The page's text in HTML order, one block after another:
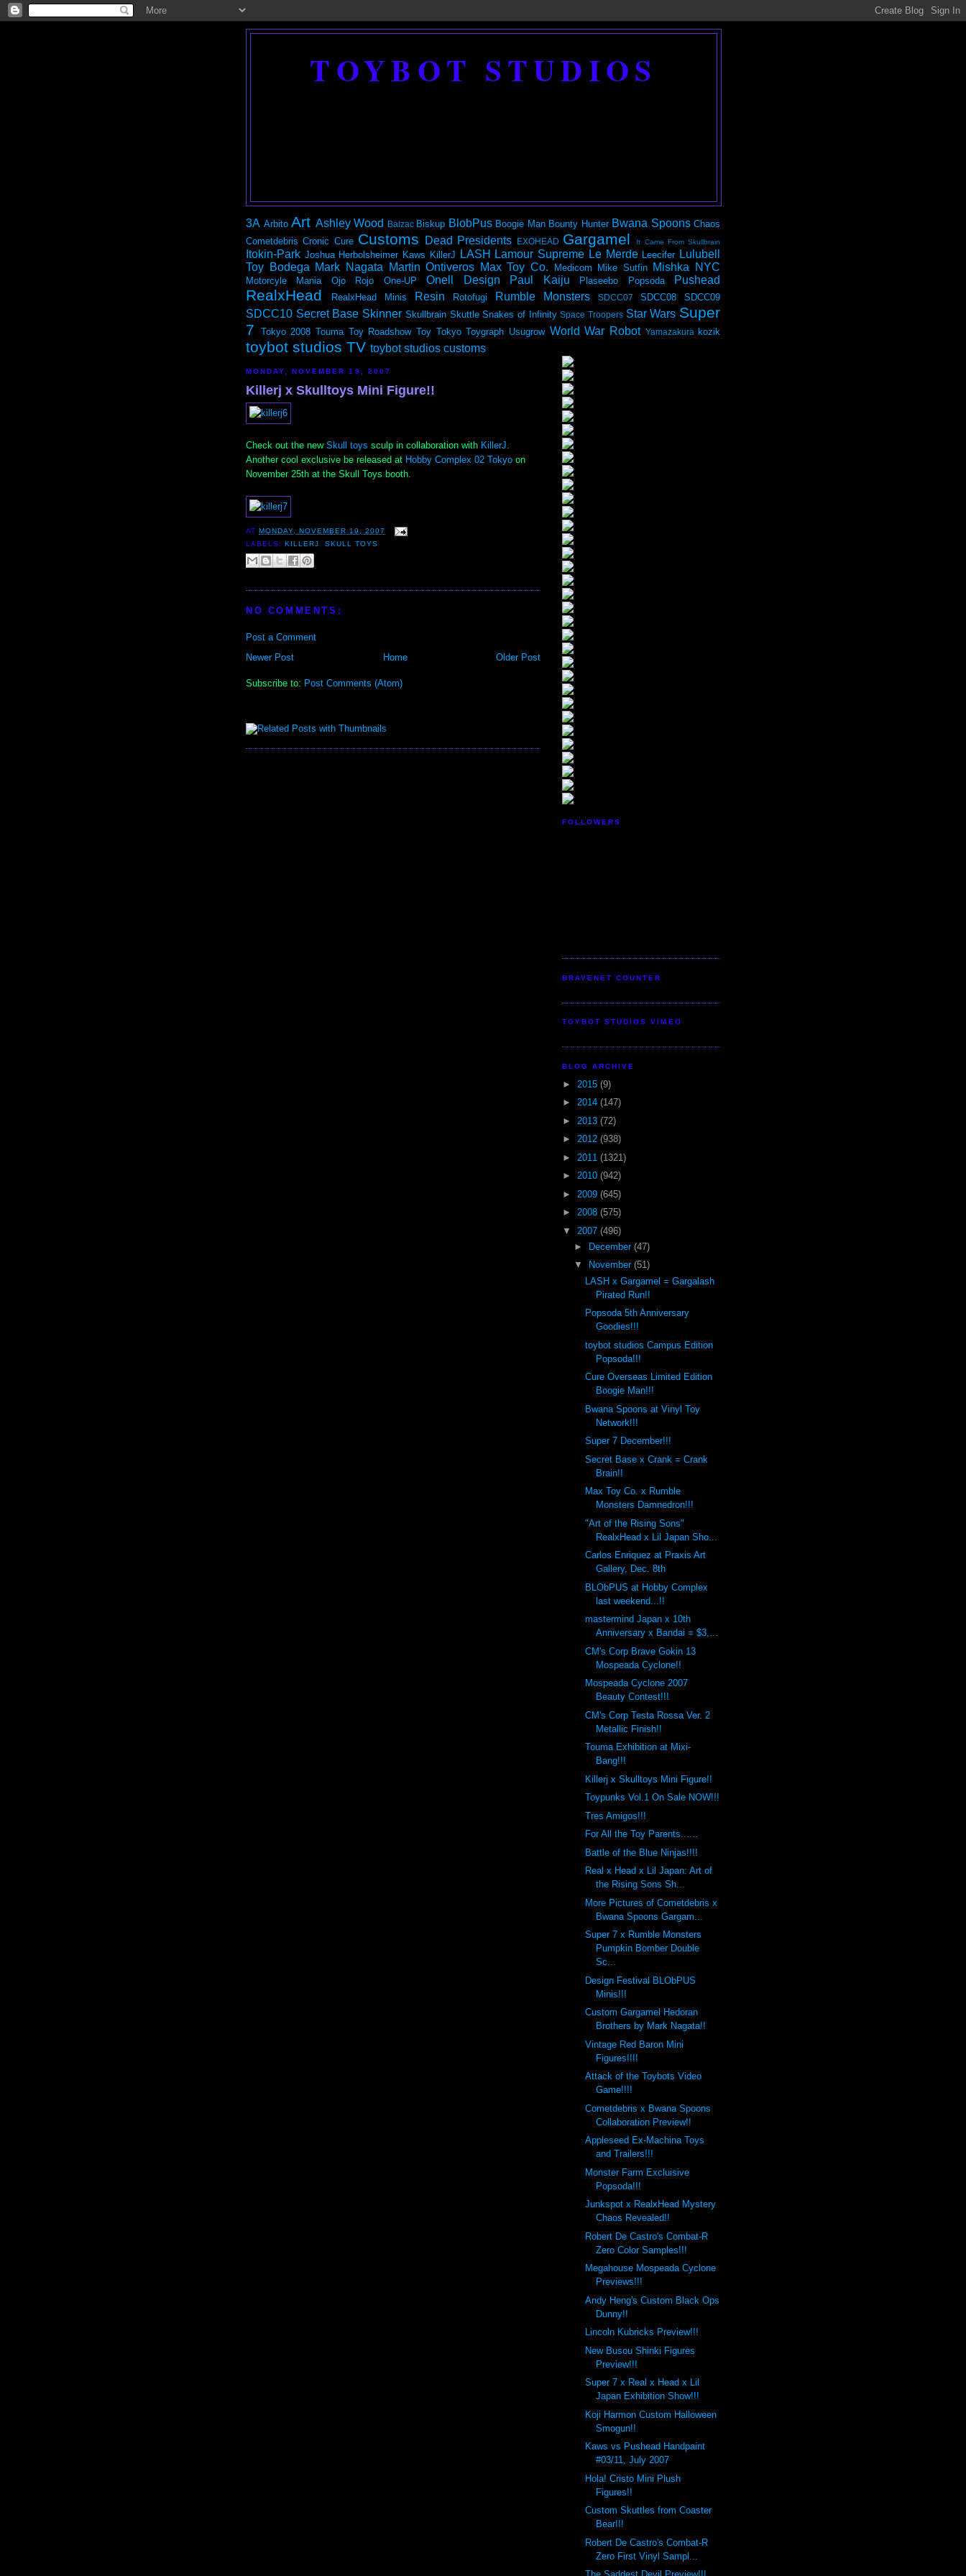
TOYBOT STUDIOS
3A Arbito Art Ashley Wood Balzac Biskup BlobPus Boogie Man Bounty Hunter Bwana Spoons Chaos
Cometdebris Cronic Cure Customs Dead Presidents EXOHEAD Gargamel It Came From Skullbrain
Itokin-Park Joshua Herbolsheimer Kaws KillerJ LASH Lamour Supreme Le Merde Leecifer Lulubell
Toy Bodega Mark Nagata Martin Ontiveros Max Toy Co. Medicom Mike Sutfin Mishka NYC
Motorcyle Mania Ojo Rojo One-UP Onell Design Paul Kaiju Plaseebo Popsoda Pushead
RealxHead RealxHead Minis Resin Rotofugi Rumble Monsters SDCC07 SDCC08 SDCC09
SDCC10 Secret Base Skinner Skullbrain Skuttle Snakes of Infinity Space Troopers Star Wars Super
7
Tokyo 2008 Touma Toy Roadshow Toy Tokyo Toygraph Usugrow World War Robot Yamazakura kozik
toybot studios TV toybot studios customs
MONDAY, NOVEMBER 19, 2007
Killerj x Skulltoys Mini Figure!!
Check out the new Skull toys sculp in collaboration with KillerJ
Another cool exclusive be released at Hobby Complex 02 Tokyo on
November 25th at the Skull Toys booth.
AT MONDAY, NOVEMBER 19, 2007
LABELS: KILLERJ,SKULL TOYS
NO COMMENTS:
Post a Comment
Newer Post
Older Post
Home
Subscribe to: Post Comments (Atom)
FOLLOWERS
BRAVENET COUNTER
TOYBOT STUDIOS VIMEO
BLOG ARCHIVE
► 2015 (9)
► 2014 (147)
► 2013 (72)
► 2012 (938)
► 2011 (1321)
► 2010 (942)
► 2009 (645)
► 2008 (575)
▼ 2007 (496)
►
December (47)
▼
November (51)
LASH x Gargamel = Gargalash
Pirated Run!!
Popsoda 5th Anniversary
Goodies!!!
toybot studios Campus Edition
Popsoda!!!
Cure Overseas Limited Edition
Boogie Man!!!
Bwana Spoons at Vinyl Toy
Network!!!
Super 7 December!!!
Secret Base x Crank = Crank
Brain!!
Max Toy Co. x Rumble
Monsters Damnedron!!!
"Art of the Rising Sons"
RealxHead x Lil Japan Sho...
Carlos Enriquez at Praxis Art
Gallery, Dec. 8th
BLObPUS at Hobby Complex
last weekend...!!
mastermind Japan x 10th
Anniversary x Bandai = $3,...
CM's Corp Brave Gokin 13
Mospeada Cyclone!!
Mospeada Cyclone 2007
Beauty Contest!!!
CM's Corp Testa Rossa Ver. 2
Metallic Finish!!
Touma Exhibition at Mixi-
Bang!!!
Killerj x Skulltoys Mini Figure!!
Toypunks Vol.1 On Sale NOW!!!
Tres Amigos!!!
For All the Toy Parents......
Battle of the Blue Ninjas!!!!
Real x Head x Lil Japan: Art of
the Rising Sons Sh...
More Pictures of Cometdebris x
Bwana Spoons Gargam...
Super 7 x Rumble Monsters
Pumpkin Bomber Double
Sc...
Design Festival BLObPUS
Minis!!!
Custom Gargamel Hedoran
Brothers by Mark Nagata!!
Vintage Red Baron Mini
Figures!!!!
Attack of the Toybots Video
Game!!!!
Cometdebris x Bwana Spoons
Collaboration Preview!!
Appleseed Ex-Machina Toys
and Trailers!!!
Monster Farm Excluisive
Popsoda!!!
Junkspot x RealxHead Mystery
Chaos Revealed!!
Robert De Castro's Combat-R
Zero Color Samples!!!
Megahouse Mospeada Cyclone
Previews!!!
Andy Heng's Custom Black Ops
Dunny!!
Lincoln Kubricks Preview!!!
New Busou Shinki Figures
Preview!!!
Super 7 x Real x Head x Lil
Japan Exhibition Show!!!
Koji Harmon Custom Halloween
Smogun!!
Kaws vs Pushead Handpaint
#03/11, July 2007
Hola! Cristo Mini Plush
Figures!!
Custom Skuttles from Coaster
Bear!!!
Robert De Castro's Combat-R
Zero First Vinyl Sampl...